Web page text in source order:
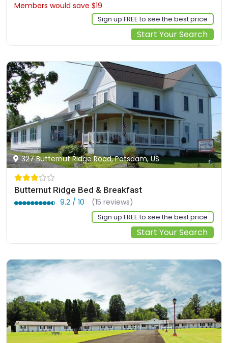
Members would save $19
Sign up FREE to see the best price
Start Your Search
327 Butternut Ridge Road, Potsdam, US
Butternut Ridge Bed & Breakfast
9.2 / 10
(15 reviews)
Sign up FREE to see the best price
Start Your Search